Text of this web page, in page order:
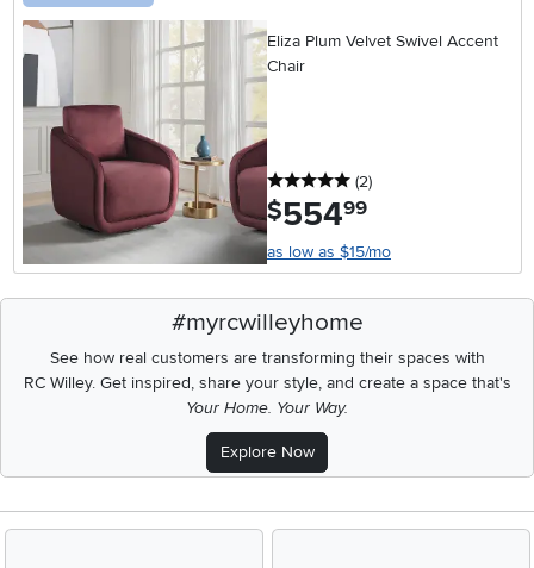
Eliza Plum Velvet Swivel Accent
Chair
5 stars
(2reviews
)
$554.99
as low as $15/mo
#myrcwilleyhome
See how real customers are transforming their spaces with
RC Willey.Get inspired, share your style, and create a space that's
Your Home. Your Way.
Explore Now